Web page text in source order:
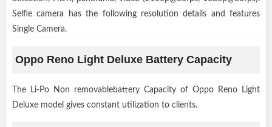
Selfie camera has the following resolution details and features
Single Camera.
Oppo Reno Light Deluxe Battery Capacity
The Li-Po Non removablebattery Capacity of Oppo Reno Light
Deluxe model gives constant utilization to clients.